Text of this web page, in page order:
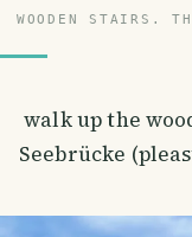
WOODEN STAIRS.
walk up the
Seebrücke